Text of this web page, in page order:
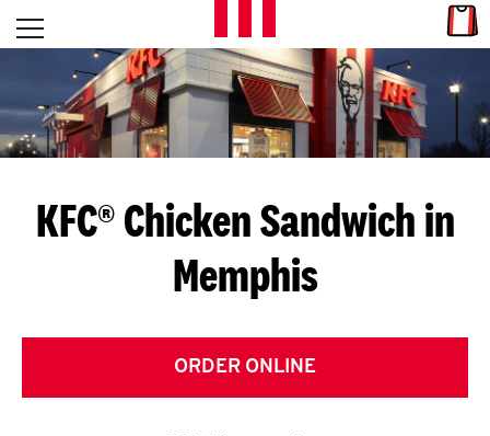
Skip to content
L
E
T
S
G
E
T
Open mobile menu
Return to Nav
KFC® Chicken Sandwich in
Memphis
ORDER ONLINE